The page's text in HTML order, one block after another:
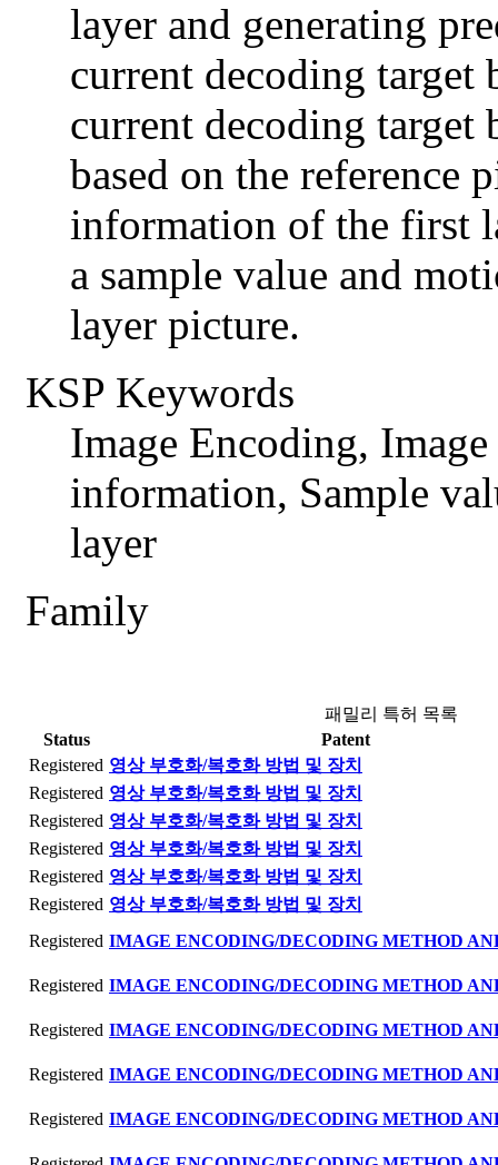
layer and generating
current decoding
current decoding target
based on the reference
information of the first
a sample value and
layer picture.
KSP Keywords
Image Encoding,
information, Sample
layer
Family
패밀리 특허 목록
Status
Patent
Registered 영상 부호화/복호화 방법 및 장치
Registered 영상 부호화/복호화 방법 및 장치
Registered 영상 부호화/복호화 방법 및 장치
Registered 영상 부호화/복호화 방법 및 장치
Registered 영상 부호화/복호화 방법 및 장치
Registered 영상 부호화/복호화 방법 및 장치
Registered IMAGE ENCODING/DECODING METHOD
Registered IMAGE ENCODING/DECODING METHOD
Registered IMAGE ENCODING/DECODING METHOD
Registered IMAGE ENCODING/DECODING METHOD
Registered IMAGE ENCODING/DECODING METHOD